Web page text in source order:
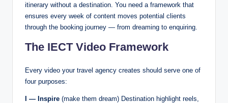
itinerary without a destination. You need a framework that
ensures every week of content moves potential clients
through the booking journey — from dreaming to enquiring.
The IECT Video Framework
Every video your travel agency creates should serve one of
four purposes:
I — Inspire (make them dream) Destination highlight reels,